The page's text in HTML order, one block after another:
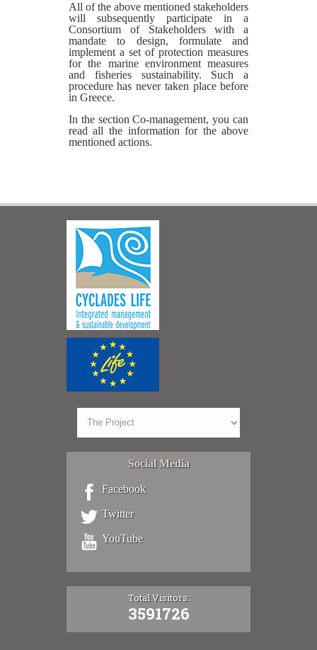
All of the above mentioned stakeholders
will subsequently participate in a
Consortium of Stakeholders with a
mandate to design, formulate and
implement a set of protection measures
for the marine environment measures
and fisheries sustainability. Such a
procedure has never taken place before
in Greece.
In the section Co-management, you can
read all the information for the above
mentioned actions.
Social Media
Facebook
Twitter
YouTube
Total Visitors:
3591726